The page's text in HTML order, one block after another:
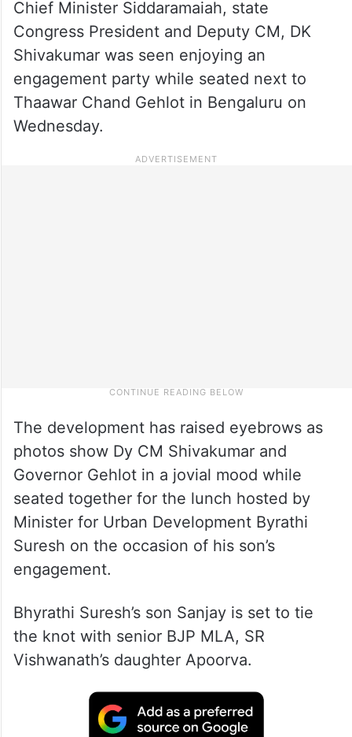
Chief Minister Siddaramaiah, state
Congress President and Deputy CM, DK
Shivakumar was seen enjoying an
engagement party while seated next to
Thaawar Chand Gehlot in Bengaluru on
Wednesday.
The development has raised eyebrows as
photos show Dy CM Shivakumar and
Governor Gehlot in a jovial mood while
seated together for the lunch hosted by
Minister for Urban Development Byrathi
Suresh on the occasion of his son’s
engagement.
Bhyrathi Suresh’s son Sanjay is set to tie
the knot with senior BJP MLA, SR
Vishwanath’s daughter Apoorva.